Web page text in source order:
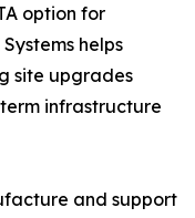
option for
helps
site upgrades
infrastructure
and support